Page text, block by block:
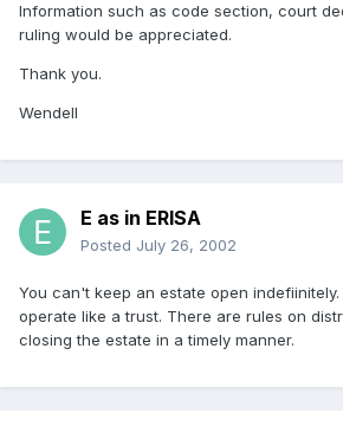
Information such as code section, court
ruling would be appreciated.
Thank you.
Wendell
E as in ERISA
Posted July 26, 2002
You can't keep an estate open
operate like a trust. There are rules on
closing the estate in a timely manner.